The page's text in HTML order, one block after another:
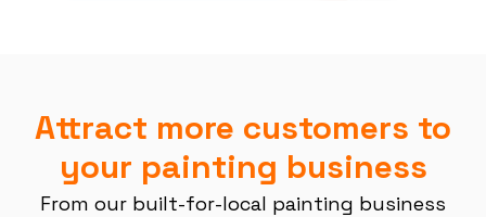
Attract more customers to
your painting business
From our built-for-local painting business